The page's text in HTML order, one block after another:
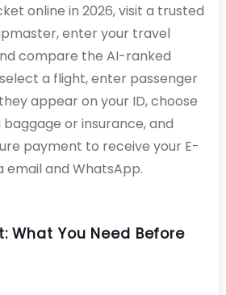
online in 2026, visit a trusted
enter your travel
compare the AI-ranked
a flight, enter passenger
appear on your ID, choose
or insurance, and
payment to receive your E-
email and WhatsApp.
What You Need Before